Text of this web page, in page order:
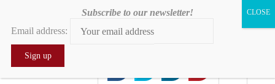
Notify me of follow-up comments by email.
Subscribe to our newsletter!
Email address: